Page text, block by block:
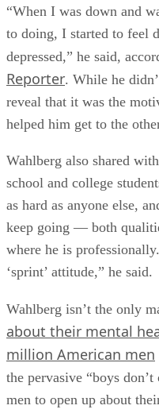
“When I was down and
to doing, I started to feel
depressed,” he said,
Reporter. While he
reveal that it was the
helped him get to the
Wahlberg also shared
school and college
as hard as anyone else,
keep going — both
where he is
Wahlberg isn’t the only
about their mental
million American men
the pervasive “boys